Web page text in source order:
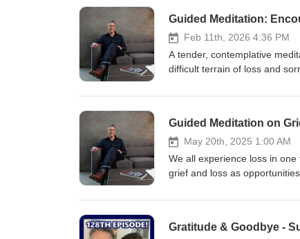
Guided Meditation:
Feb 11th, 2026 4:36 PM
A tender, contemplative
difficult terrain of loss and
or unmet needs. Rather than
an invitation to be open with
experience that can bring
one, or simply want to
compassion and healing.
Guided Meditation on
May 20th, 2025 1:00 AM
We all experience loss in
grief and loss as
Gratitude & Goodbye -